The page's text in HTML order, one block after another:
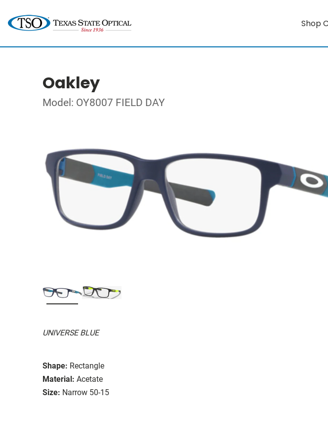
Shop
Oakley
Model: OY8007 FIELD DAY
UNIVERSE BLUE
Shape: Rectangle
Material: Acetate
Size: Narrow 50-15